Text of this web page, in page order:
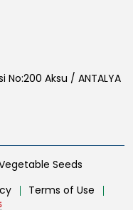
Aksu / ANTALYA
Seeds
Terms of Use